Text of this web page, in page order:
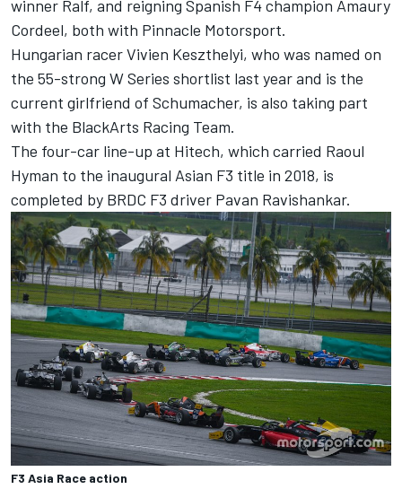
winner Ralf, and reigning Spanish F4 champion Amaury
Cordeel, both with Pinnacle Motorsport.
Hungarian racer Vivien Keszthelyi, who was named on
the 55-strong W Series shortlist last yearand is the
current girlfriend of Schumacher, is also taking part
with the BlackArts Racing Team.
The four-car line-up at Hitech, which carried Raoul
Hyman to the inaugural Asian F3 title in 2018, is
completed by BRDC F3 driver Pavan Ravishankar.
F3 Asia Race action